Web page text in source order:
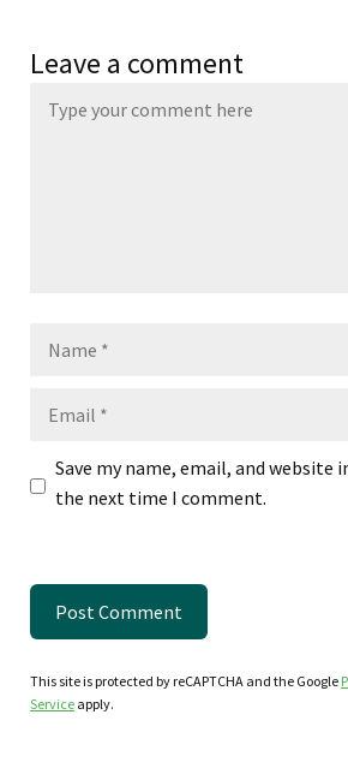
Leave a comment
Save my name, email, and website
the next time I comment.
This site is protected by reCAPTCHA and the Google
Service apply.